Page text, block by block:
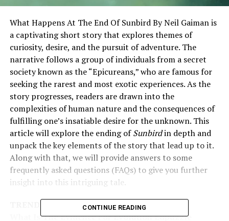
What Happens At The End Of Sunbird By Neil Gaiman is
a captivating short story that explores themes of
curiosity, desire, and the pursuit of adventure. The
narrative follows a group of individuals from a secret
society known as the “Epicureans,” who are famous for
seeking the rarest and most exotic experiences. As the
story progresses, readers are drawn into the
complexities of human nature and the consequences of
fulfilling one’s insatiable desire for the unknown. This
article will explore the ending ofSunbirdin depth and
unpack the key elements of the story that lead up to it.
Along with that, we will provide answers to some
frequently asked questions (FAQs) to give you further
insight into this intriguing tale.
What Is The Evidence For Evolution Edpuzzle
CONTINUE READING